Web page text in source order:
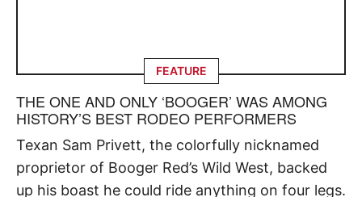
FEATURE
THE ONE AND ONLY ‘BOOGER’ WAS AMONG
HISTORY’S BEST RODEO PERFORMERS
Texan Sam Privett, the colorfully nicknamed
proprietor of Booger Red’s Wild West, backed
up his boast he could ride anything on four legs.